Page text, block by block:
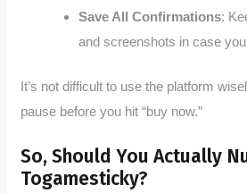
Save All Confirmations:
and screenshots in case
It’s not difficult to use the platform
pause before you hit “buy now.”
So, Should You Actually
Togamesticky?